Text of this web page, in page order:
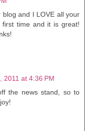
and I LOVE all your
time and it is great!
2011 at 4:36 PM
the news stand, so to